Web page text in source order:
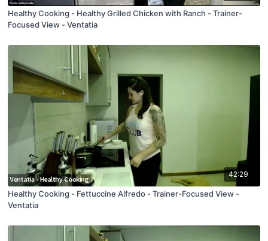
Healthy Cooking - Healthy Grilled Chicken with Ranch - Trainer-
Focused View - Ventatia
42:29
Healthy Cooking - Fettuccine Alfredo - Trainer-Focused View -
Ventatia